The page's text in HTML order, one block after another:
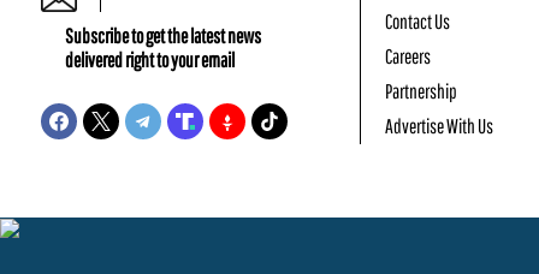
Subscribe to get the latest news
delivered right to your email
Contact Us
Careers
Partnership
Advertise With Us